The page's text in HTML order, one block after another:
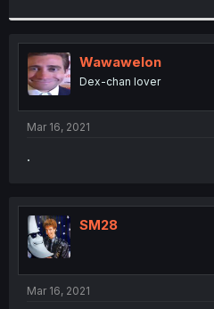
Wawawelon
Dex-chan lover
Mar 16, 2021
.
SM28
Mar 16, 2021